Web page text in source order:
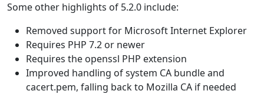
Some other highlights of 5.2.0 include:
Removed support for Microsoft Internet Explorer
Requires PHP 7.2 or newer
Requires the openssl PHP extension
Improved handling of system CA bundle and
cacert.pem, falling back to Mozilla CA if needed